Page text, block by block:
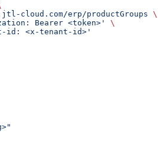
cloud.com/erp/productGroups \
Bearer <token>'
\
id: <x-tenant-id>'